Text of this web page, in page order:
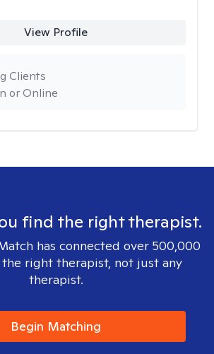
View Profile
or Online
Clients
find the right therapist.
has connected over 500,000
right therapist, not just any
therapist.
Begin Matching